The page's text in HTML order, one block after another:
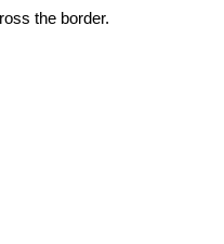
the border.